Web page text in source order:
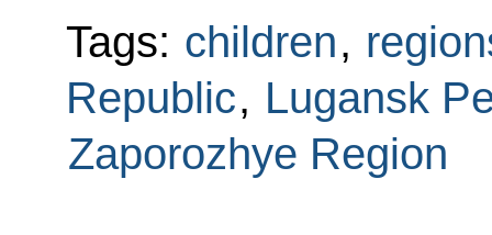
Tags: children,
Republic, Lugansk
Zaporozhye Region